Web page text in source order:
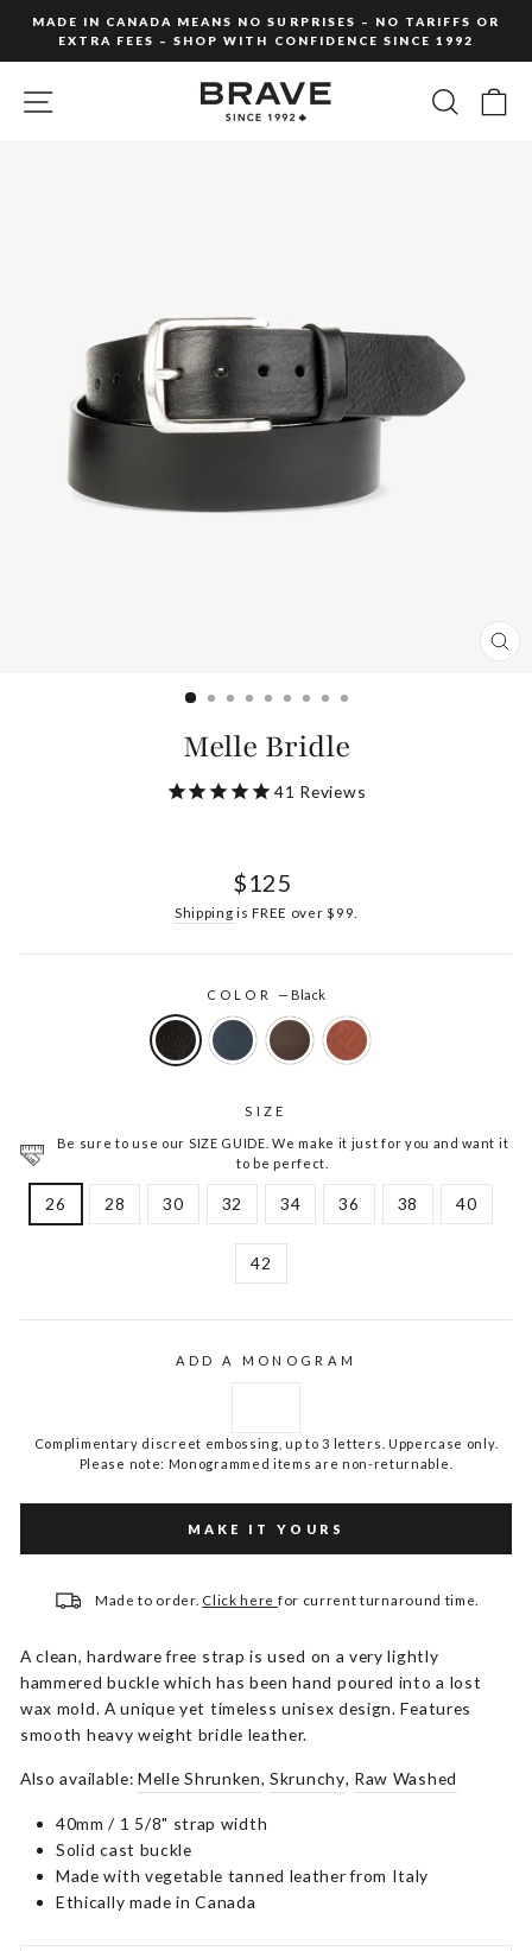
content
slideshow
MADE IN CANADA MEANS NO SURPRISES – NO TARIFFS OR
EXTRA FEES – SHOP WITH CONFIDENCE SINCE 1992
SITE NAVIGATION
Melle Bridle
41 Reviews
Regular
$125
Shipping is FREE over $99.
COLOR— Black
SIZE
Be sure to use our SIZE GUIDE. We make it just for you and want it
to be perfect.
26 28 30 32 34 36 38 40
42
ADD A MONOGRAM
Complimentary discreet embossing, up to 3 letters. Uppercase only.
Please note: Monogrammed items are non-returnable.
MAKE IT YOURS
Made to order. Click here for current turnaround time.
A clean, hardware free strap is used on a very lightly
hammered buckle which has been hand poured into a lost
wax mold. A unique yet timeless unisex design. Features
smooth heavy weight bridle leather.
Also available:Melle Shrunken,Skrunchy, Raw Washed
40mm / 1 5/8" strap width
Solid cast buckle
Made with vegetable tanned leather from Italy
Ethically made in Canada